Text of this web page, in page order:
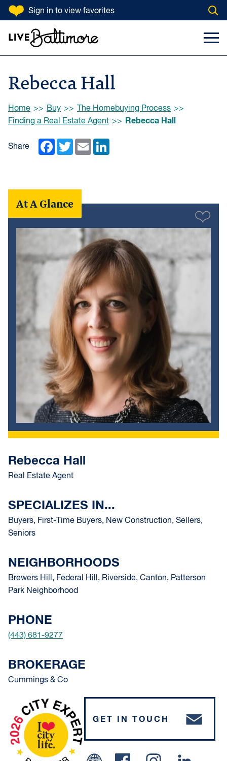
SKIP TO CONTENT
Sign in to view favorites
Search Input
Rebecca Hall
Browse:
Home Buy
The Homebuying Process
Finding a Real Estate Agent
Rebecca Hall
Share Facebook
TwitterEmail
At A Glance
Rebecca Hall
Real Estate Agent
SPECIALIZES IN...
Buyers, First-Time Buyers, New Construction, Sellers,
Seniors
NEIGHBORHOODS
Brewers Hill, Federal Hill, Riverside, Canton, Patterson
Park Neighborhood
PHONE
(443) 681-9277
BROKERAGE
Cummings & Co
GET IN TOUCH
Facebook Instagram